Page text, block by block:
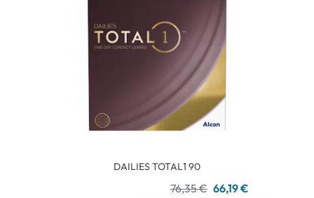
DAILIES TOTAL1 90
76,35 € 66,19 €